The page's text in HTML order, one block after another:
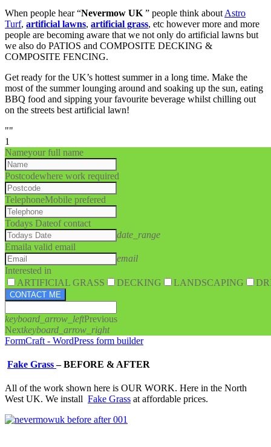
When people hear “Nevermow UK ” people think about Astro
Turf, artificial lawns, artificial grass, etc however more and more
people are becoming aware that we not only do artificial lawns but
we also do PATIOS and COMPOSITE DECKING &
COMPOSITE FENCING.
Get ready for the UK’s hottest summer in a long time. Make the
most of the summer lounging around and soaking up the sun, eating
BBQ food and sipping your favourite beverage whilst chilling out
on the streets best artificial lawn!
""
1
Nameyour full name
Postcodewhere work required
TelephoneMobile prefered
Todays Dateof contact
date_range
Emaila valid email
email
Interested in
ARTIFICIAL GRASS
DECKING LANDSCAPING
CONTACT ME
keyboard_arrow_leftPrevious
Nextkeyboard_arrow_right
FormCraft - WordPress form builder
Fake Grass–BEFORE & AFTER
All of the work shown here is OUR WORK. Here in the North
West UK. We install Fake Grass at affordable prices.